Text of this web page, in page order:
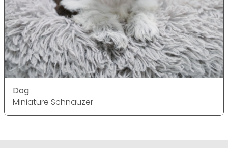
Dog
Miniature Schnauzer